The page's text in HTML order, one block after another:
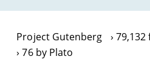
Project Gutenberg
79,132
76 by Plato